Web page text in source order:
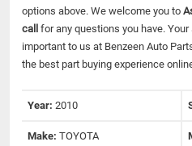
options above. We welcome you to
call for any questions you have.
important to us at Benzeen Auto
the best part buying experience
Year: 2010
Make: TOYOTA